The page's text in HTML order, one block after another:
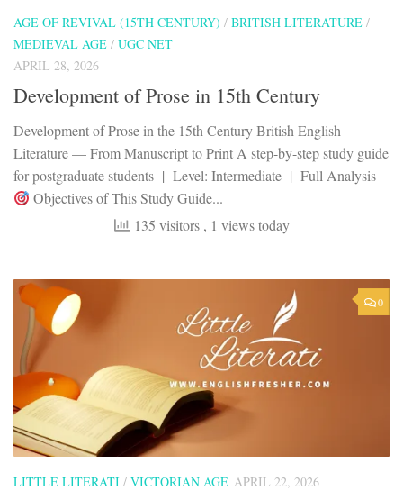
AGE OF REVIVAL (15TH CENTURY) / BRITISH LITERATURE /
MEDIEVAL AGE / UGC NET
APRIL 28, 2026
Development of Prose in 15th Century
Development of Prose in the 15th Century British English
Literature — From Manuscript to Print A step-by-step study guide
for postgraduate students | Level: Intermediate | Full Analysis
Objectives of This Study Guide...
135 visitors , 1 views today
0
LITTLE LITERATI / VICTORIAN AGE APRIL 22, 2026